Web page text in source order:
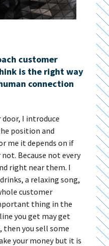
customer
is the right way
connection
I introduce
position and
me it depends on if
Because not every
right near them. I
a relaxing song,
customer
thing in the
you get may get
you sell some
your money but it is